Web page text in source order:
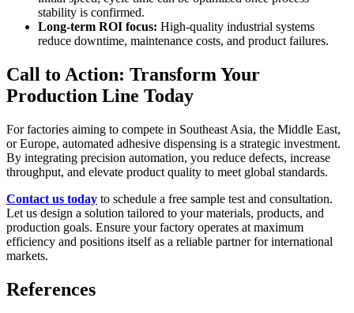
stability is confirmed.
Long-term ROI focus: High-quality industrial systems
reduce downtime, maintenance costs, and product failures.
Call to Action: Transform Your
Production Line Today
For factories aiming to compete in Southeast Asia, the Middle East,
or Europe, automated adhesive dispensing is a strategic investment.
By integrating precision automation, you reduce defects, increase
throughput, and elevate product quality to meet global standards.
Contact us today to schedule a free sample test and consultation.
Let us design a solution tailored to your materials, products, and
production goals. Ensure your factory operates at maximum
efficiency and positions itself as a reliable partner for international
markets.
References